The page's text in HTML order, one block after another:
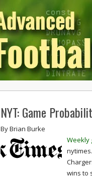
NYT: Game
ByBrian Burke
Weekly
wins to